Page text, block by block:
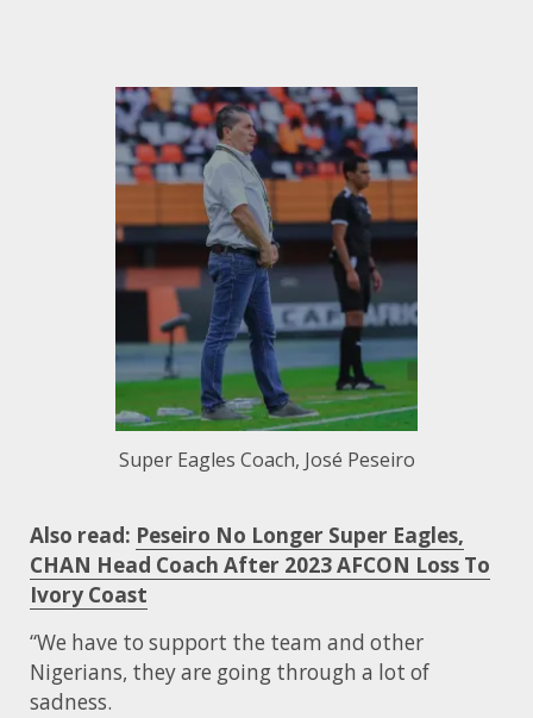
Super Eagles Coach, José Peseiro
Also read: Peseiro No Longer Super Eagles,
CHAN Head Coach After 2023 AFCON Loss To
Ivory Coast
“We have to support the team and other
Nigerians, they are going through a lot of
sadness.